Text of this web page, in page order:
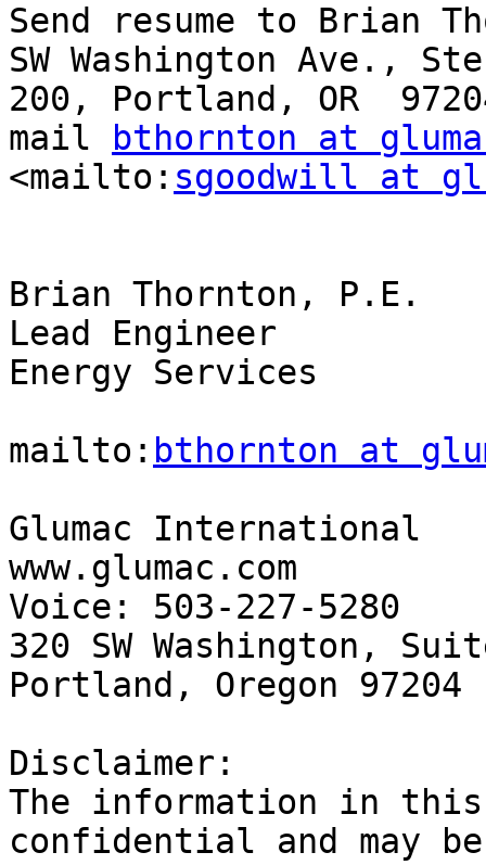
Send resume to Brian
SW Washington Ave.,
200, Portland, OR
mail
bthornton at
<mailto: sgoodwill at
Brian Thornton, P.E.
Lead Engineer
Energy Services
mailto: bthornton at
Glumac International
www.glumac.com
Voice: 503-227-5280	Fax: 503-274-7674
320 SW Washington,
Portland, Oregon 97204
Disclaimer:
The information in
confidential and may